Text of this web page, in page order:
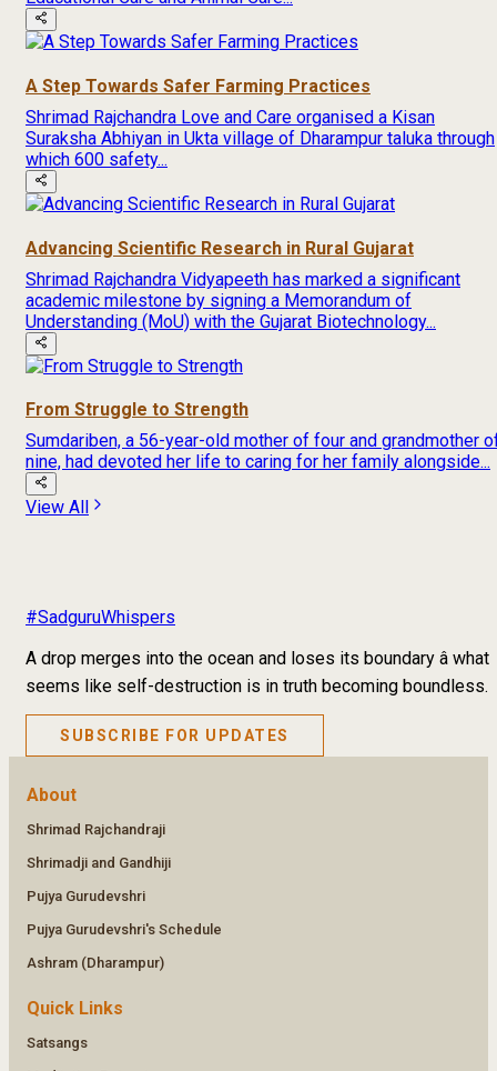
A Step Towards Safer Farming Practices
Shrimad Rajchandra Love and Care organised a Kisan
Suraksha Abhiyan in Ukta village of Dharampur taluka through
which 600 safety...
Advancing Scientific Research in Rural Gujarat
Shrimad Rajchandra Vidyapeeth has marked a significant
academic milestone by signing a Memorandum of
Understanding (MoU) with the Gujarat Biotechnology...
From Struggle to Strength
Sumdariben, a 56-year-old mother of four and grandmother
nine, had devoted her life to caring for her family alongside...
View All
#SadguruWhispers
A drop merges into the ocean and loses its boundary â what
seems like self-destruction is in truth becoming boundless.
SUBSCRIBE FOR UPDATES